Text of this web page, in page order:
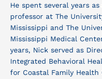
He spent several years as
professor at The
Mississippi and The
Mississippi Medical
years, Nick served as
Integrated Behavioral
for Coastal Family